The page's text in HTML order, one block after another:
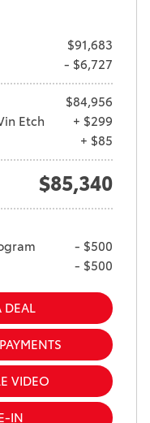
$91,683
- $6,727
$84,956
Etch
+ $299
+ $85
$85,340
- $500
- $500
DEAL
VIDEO
IN